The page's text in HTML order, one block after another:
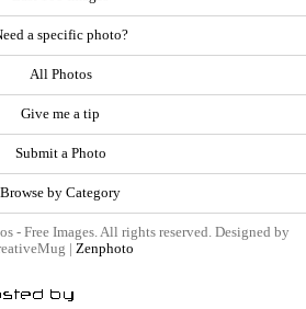
a specific photo?
All Photos
Give me a tip
Submit a Photo
Browse by Category
- Free Images. All rights reserved. Designed by
| Zenphoto